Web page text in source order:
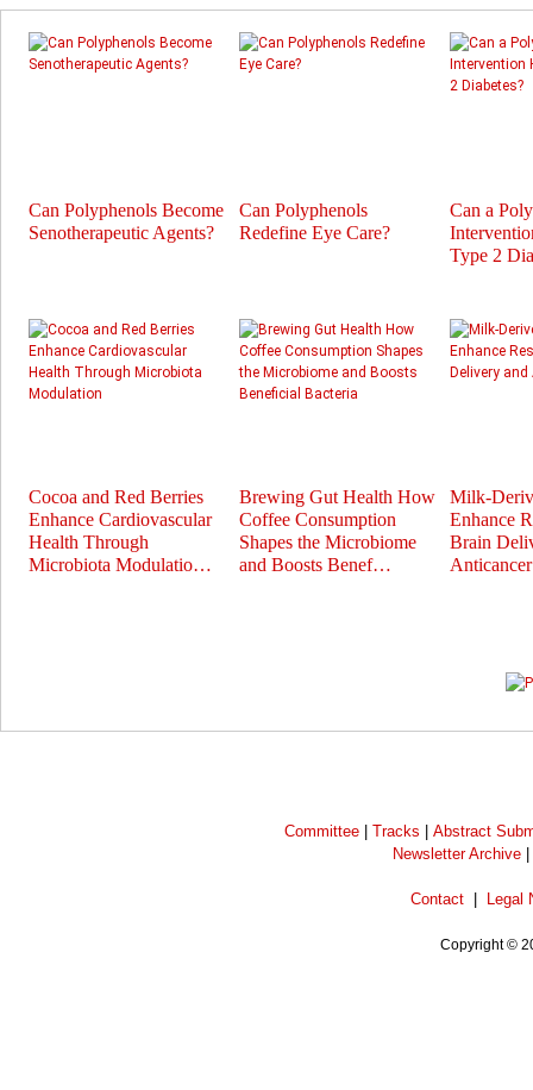
Can Polyphenols Become
Senotherapeutic Agents?
Can Polyphenols
Redefine Eye Care?
Can a
Type 2
Cocoa and Red Berries
Enhance Cardiovascular
Health Through
Microbiota Modulatio…
Brewing Gut Health How
Coffee Consumption
Shapes the Microbiome
and Boosts Benef…
Milk-
Enhance
Brain
Committee |Tracks |Abstract
Newsletter Archive
Contact Legal
Copyright ©